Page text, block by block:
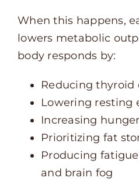
When this happens,
lowers metabolic
body responds by:
Reducing thyroid
Lowering resting
Increasing
Prioritizing fat
Producing
and brain fog